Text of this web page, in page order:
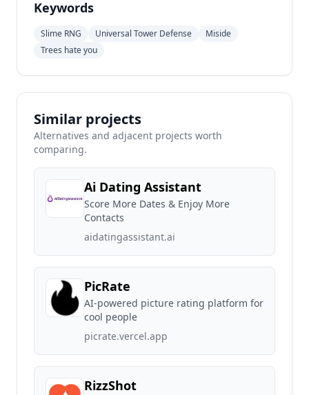
Keywords
Slime RNG Universal Tower Defense
Miside
Trees hate you
Similar projects
Alternatives and adjacent projects worth
comparing.
Ai Dating Assistant
Score More Dates & Enjoy More
Contacts
aidatingassistant.ai
PicRate
AI-powered picture rating platform for
cool people
picrate.vercel.app
RizzShot